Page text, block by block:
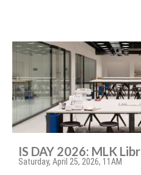
IS DAY 2026: MLK
Saturday, April 25, 2026, 11AM